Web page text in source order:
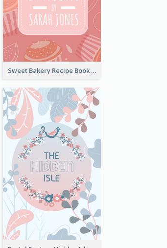
Sweet Bakery Recipe Book Cover